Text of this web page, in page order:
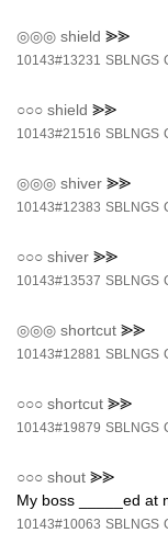
◎◎◎ shield ⪢⪢
10143#13231 SBLNGS
○○○ shield ⪢⪢
10143#21516 SBLNGS
◎◎◎ shiver ⪢⪢
10143#12383 SBLNGS
○○○ shiver ⪢⪢
10143#13537 SBLNGS
◎◎◎ shortcut ⪢⪢
10143#12881 SBLNGS
○○○ shortcut ⪢⪢
10143#19879 SBLNGS
○○○ shout ⪢⪢
My boss _____ed at
10143#10063 SBLNGS